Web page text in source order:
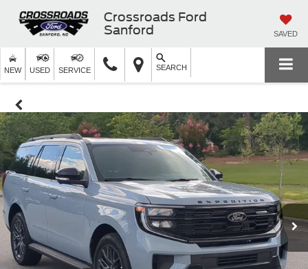
Crossroads Ford
Sanford
SAVED
NEW USED SERVICE SEARCH